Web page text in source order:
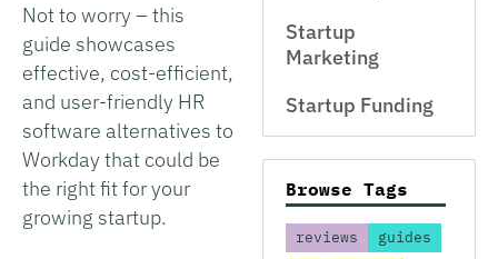
Not to worry – this
guide showcases
effective, cost-efficient,
and user-friendly HR
software alternatives to
Workday that could be
the right fit for your
growing startup.
Startup
Marketing
Startup Funding
Browse Tags
reviews
guides